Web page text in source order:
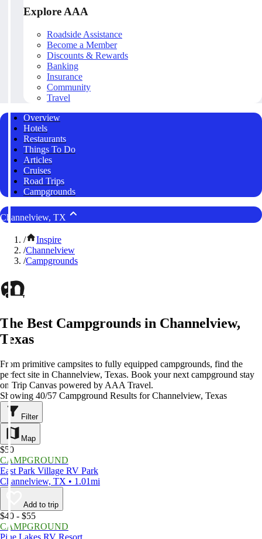
Explore AAA
Roadside Assistance
Become a Member
Discounts & Rewards
Banking
Insurance
Community
Travel
Overview
Hotels
Restaurants
Things To Do
Articles
Cruises
Road Trips
Campgrounds
Channelview, TX
/
Inspire
/Channelview
/Campgrounds
The Best Campgrounds in Channelview,
Texas
From primitive campsites to fully equipped campgrounds, find the
perfect site in Channelview, Texas. Book your next campground stay
on Trip Canvas powered by AAA Travel.
Showing 40/57 Campground Results for Channelview, Texas
Filter
Map
$50
CAMPGROUND
East Park Village RV Park
Channelview, TX • 1.01mi
Add to trip
$40 - $55
CAMPGROUND
Pine Lakes RV Resort